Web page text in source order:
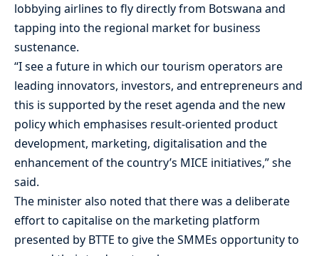
lobbying airlines to fly directly from Botswana and
tapping into the regional market for business
sustenance.
“I see a future in which our tourism operators are
leading innovators, investors, and entrepreneurs and
this is supported by the reset agenda and the new
policy which emphasises result-oriented product
development, marketing, digitalisation and the
enhancement of the country’s MICE initiatives,” she
said.
The minister also noted that there was a deliberate
effort to capitalise on the marketing platform
presented by BTTE to give the SMMEs opportunity to